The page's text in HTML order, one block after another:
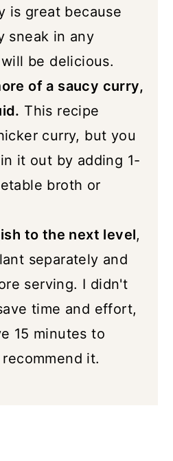
is great because
sneak in any
be delicious.
of a saucy curry,
This recipe
curry, but you
it out by adding 1-
broth or
to the next level,
separately and
serving. I didn't
time and effort,
15 minutes to
it.